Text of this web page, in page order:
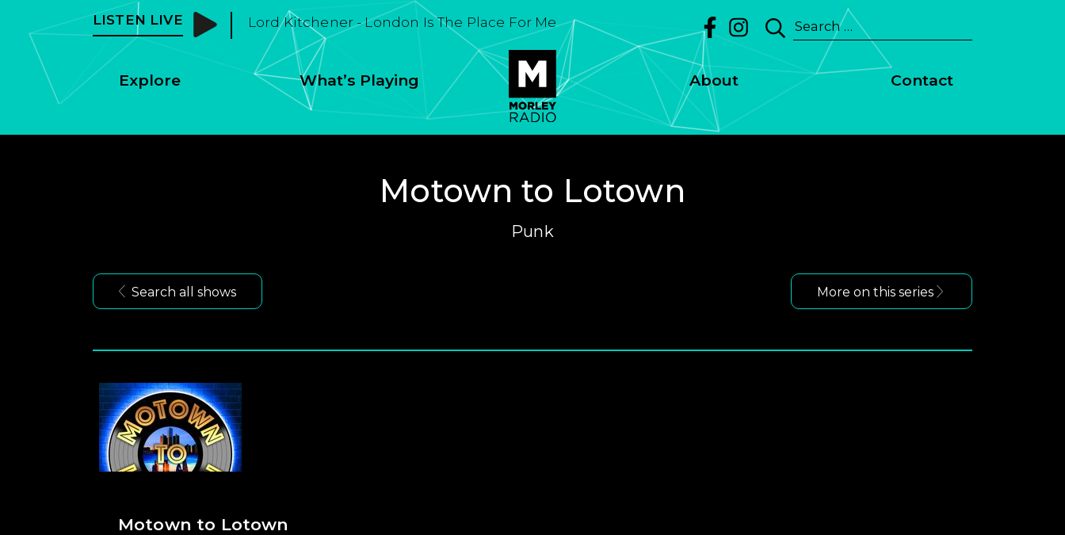
LISTEN LIVE Morley Radio - Soul
Search
for:
Explore What’s Playing About Contact
Motown to Lotown
Punk
Search all shows More on this series
Motown to Lotown